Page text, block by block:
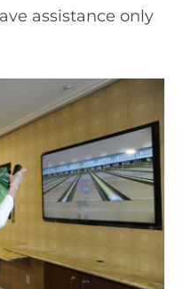
assistance only